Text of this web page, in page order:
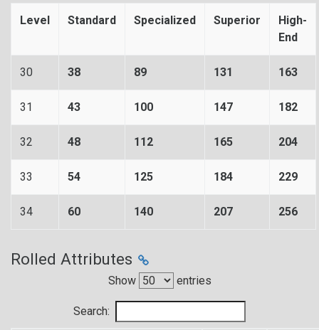
Level Standard Specialized Superior
High-
End
30 38 89 131 163
31 43 100 147 182
32 48 112 165 204
33 54 125 184 229
34 60 140 207 256
Rolled Attributes
Show entries
Search: